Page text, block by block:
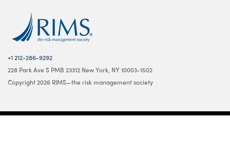
+1 212-286-9292
228 Park Ave S PMB 23312 New York, NY 10003-1502
Copyright 2026 RIMS—the risk management society